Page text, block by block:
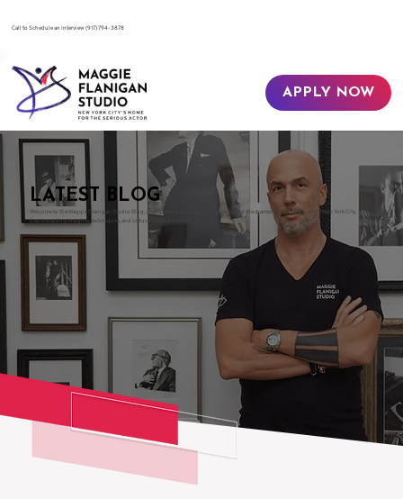
​Call to Schedule an Interview(917) 794-3878
APPLY NOW
LATEST BLOG
Welcome to the Maggie Flanigan Studio Blog, your gateway to the world of acting and the dramatic arts in the heart of New York City.
Explore acting insights, techniques, and industry guidance with us.